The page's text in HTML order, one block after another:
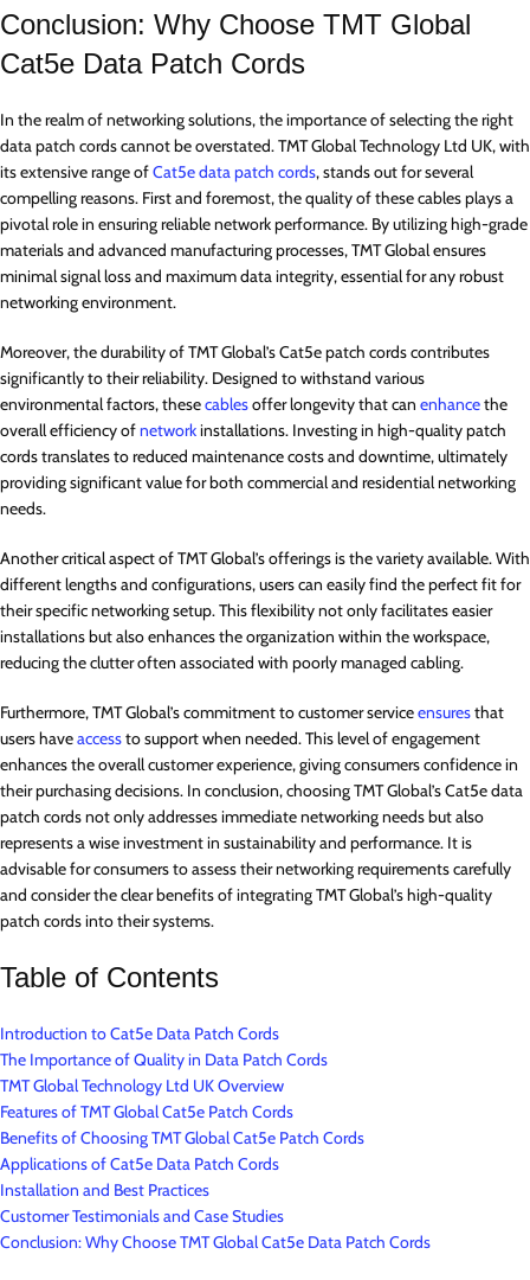
Conclusion: Why Choose TMT Global
Cat5e Data Patch Cords
In the realm of networking solutions, the importance of selecting the right
data patch cords cannot be overstated. TMT Global Technology Ltd UK, with
its extensive range ofCat5e data patch cords, stands out for several
compelling reasons. First and foremost, the quality of these cables plays a
pivotal role in ensuring reliable network performance. By utilizing high-grade
materials and advanced manufacturing processes, TMT Global ensures
minimal signal loss and maximum data integrity, essential for any robust
networking environment.
Moreover, the durability of TMT Global’s Cat5e patch cords contributes
significantly to their reliability. Designed to withstand various
environmental factors, thesecablesoffer longevity that can enhancethe
overall efficiency ofnetworkinstallations. Investing in high-quality patch
cords translates to reduced maintenance costs and downtime, ultimately
providing significant value for both commercial and residential networking
needs.
Another critical aspect of TMT Global’s offerings is the variety available. With
different lengths and configurations, users can easily find the perfect fit for
their specific networking setup. This flexibility not only facilitates easier
installations but also enhances the organization within the workspace,
reducing the clutter often associated with poorly managed cabling.
Furthermore, TMT Global’s commitment to customer serviceensuresthat
users haveaccessto support when needed. This level of engagement
enhances the overall customer experience, giving consumers confidence in
their purchasing decisions. In conclusion, choosing TMT Global’s Cat5e data
patch cords not only addresses immediate networking needs but also
represents a wise investment in sustainability and performance. It is
advisable for consumers to assess their networking requirements carefully
and consider the clear benefits of integrating TMT Global’s high-quality
patch cords into their systems.
Table of Contents
Introduction to Cat5e Data Patch Cords
The Importance of Quality in Data Patch Cords
TMT Global Technology Ltd UK Overview
Features of TMT Global Cat5e Patch Cords
Benefits of Choosing TMT Global Cat5e Patch Cords
Applications of Cat5e Data Patch Cords
Installation and Best Practices
Customer Testimonials and Case Studies
Conclusion: Why Choose TMT Global Cat5e Data Patch Cords